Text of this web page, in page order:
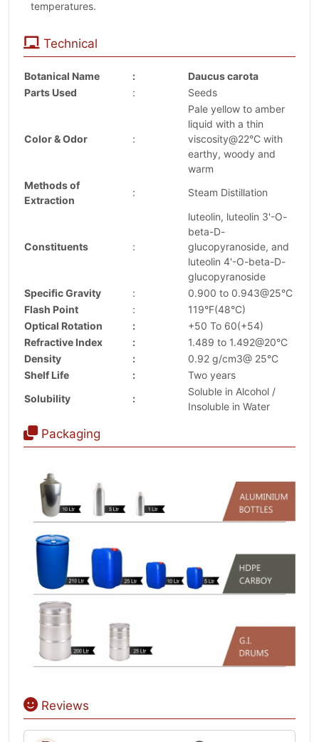
temperatures.
Technical
Botanical Name :
Daucus carota
Parts Used
: Seeds
Color & Odor :
Pale yellow to amber
liquid with a thin
viscosity@22°C with
earthy, woody and
warm
Methods of
Extraction
: Steam Distillation
Constituents :
luteolin, luteolin 3'-O-
beta-D-
glucopyranoside, and
luteolin 4'-O-beta-D-
glucopyranoside
Specific Gravity
:
0.900 to 0.943@25°C
Flash Point
:
119°F(48°C)
Optical Rotation
:
+50 To 60(+54)
Refractive Index
:
1.489 to 1.492@20°C
Density
:
0.92 g/cm3@ 25°C
Shelf Life
:
Two years
Solubility
:
Soluble in Alcohol /
Insoluble in Water
Packaging
Reviews